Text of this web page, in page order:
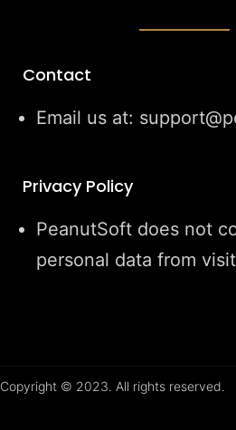
Contact
Email us at:
Privacy Policy
PeanutSoft does not
personal data from
Copyright © 2023. All rights reserved.